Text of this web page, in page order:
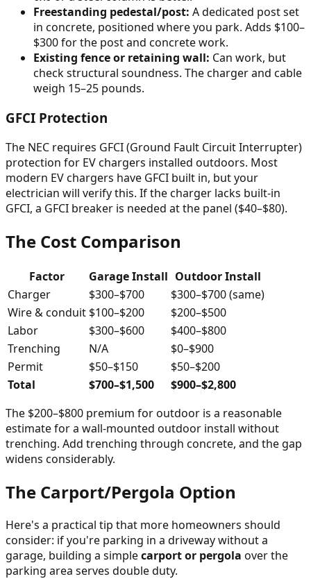
Freestanding pedestal/post: A dedicated post set
in concrete, positioned where you park. Adds $100–
$300 for the post and concrete work.
Existing fence or retaining wall: Can work, but
check structural soundness. The charger and cable
weigh 15–25 pounds.
GFCI Protection
The NEC requires GFCI (Ground Fault Circuit Interrupter)
protection for EV chargers installed outdoors. Most
modern EV chargers have GFCI built in, but your
electrician will verify this. If the charger lacks built-in
GFCI, a GFCI breaker is needed at the panel ($40–$80).
The Cost Comparison
Factor Garage Install Outdoor Install
Charger
$300–$700
$300–$700 (same)
Wire & conduit $100–$200
$200–$500
Labor
$300–$600
$400–$800
Trenching
N/A
$0–$900
Permit
$50–$150
$50–$200
Total
$700–$1,500
$900–$2,800
The $200–$800 premium for outdoor is a reasonable
estimate for a wall-mounted outdoor install without
trenching. Add trenching through concrete, and the gap
widens considerably.
The Carport/Pergola Option
Here's a practical tip that more homeowners should
consider: if you're parking in a driveway without a
garage, building a simplecarport or pergola over the
parking area serves double duty.